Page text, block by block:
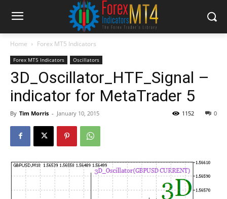
Home Forex MT5 Indicators
Forex MT5 Indicators Oscillators
3D_Oscillator_HTF_Signal –
indicator for MetaTrader 5
By Tim Morris - January 10, 2015 0
1152